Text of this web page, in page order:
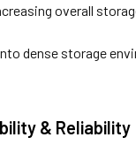
overall
dense storage
& Reliability